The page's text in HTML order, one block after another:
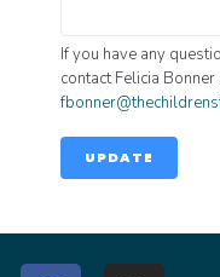
If you have any
contact Felicia
UPDATE